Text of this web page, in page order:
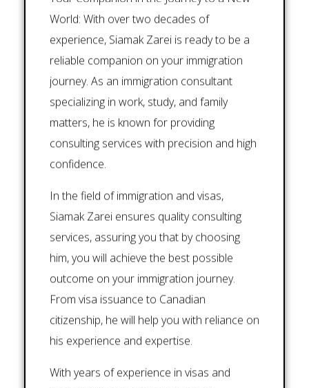
World: With over two decades of
experience, Siamak Zarei is ready to be a
reliable companion on your immigration
journey. As an immigration consultant
specializing in work, study, and family
matters, he is known for providing
consulting services with precision and high
confidence.
In the field of immigration and visas,
Siamak Zarei ensures quality consulting
services, assuring you that by choosing
him, you will achieve the best possible
outcome on your immigration journey.
From visa issuance to Canadian
citizenship, he will help you with reliance on
his experience and expertise.
With years of experience in visas and